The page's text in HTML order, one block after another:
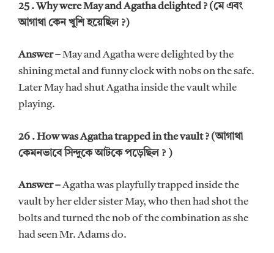
25 . Why were May and Agatha delighted ? (মে এবং
আগাথা কেন খুশি হয়েছিল ?)
Answer –May and Agatha were delighted by the
shining metal and funny clock with nobs on the safe.
Later May had shut Agatha inside the vault while
playing.
26 . How was Agatha trapped in the vault ? (আগাথা
কেমনভাবে সিন্দুকে আটকে পড়েছিল ? )
Answer –Agatha was playfully trapped inside the
vault by her elder sister May, who then had shot the
bolts and turned the nob of the combination as she
had seen Mr. Adams do.